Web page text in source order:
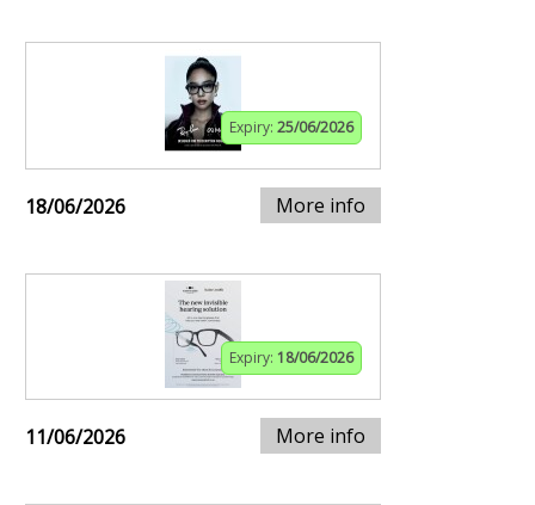
Expiry: 25/06/2026
18/06/2026 More info
Expiry: 18/06/2026
11/06/2026 More info